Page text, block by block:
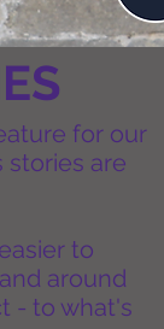
for our
stories are
to
around
- to what's